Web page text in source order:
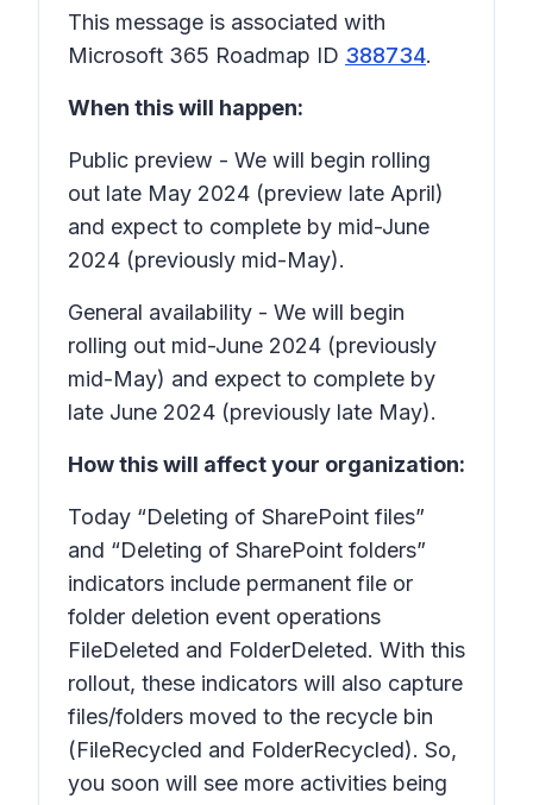
This message is associated with
Microsoft 365 Roadmap ID 388734.
When this will happen:
Public preview - We will begin rolling
out late May 2024 (preview late April)
and expect to complete by mid-June
2024 (previously mid-May).
General availability - We will begin
rolling out mid-June 2024 (previously
mid-May) and expect to complete by
late June 2024 (previously late May).
How this will affect your organization:
Today “Deleting of SharePoint files”
and “Deleting of SharePoint folders”
indicators include permanent file or
folder deletion event operations
FileDeleted and FolderDeleted. With this
rollout, these indicators will also capture
files/folders moved to the recycle bin
(FileRecycled and FolderRecycled). So,
you soon will see more activities being